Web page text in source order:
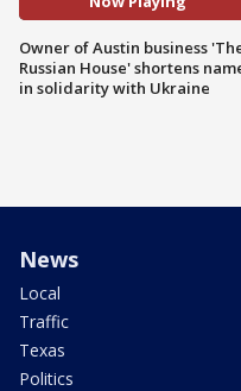
Owner of Austin business
Russian House' shortens
in solidarity with Ukraine
News
Local
Traffic
Texas
Politics